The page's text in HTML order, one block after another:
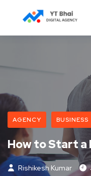
AGENCY BUSINESS
How to Start a
Rishikesh Kumar